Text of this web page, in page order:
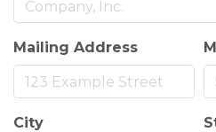
Mailing Address
City